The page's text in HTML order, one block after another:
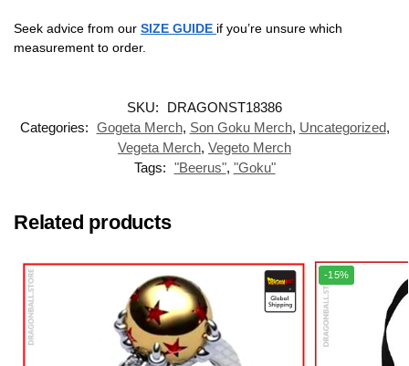
Seek advice from our SIZE GUIDE if you’re unsure which
measurement to order.
SKU:
DRAGONST18386
Categories: Gogeta Merch, Son Goku Merch, Uncategorized,
Vegeta Merch, Vegeto Merch
Tags: "Beerus", "Goku"
Related products
-15%